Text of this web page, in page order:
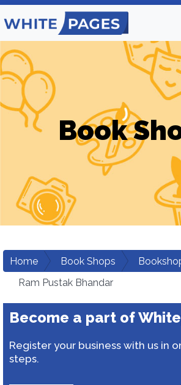
Book
Home Book Shops
Ram Pustak Bhandar
Become a part of
Register your business with us in
steps.